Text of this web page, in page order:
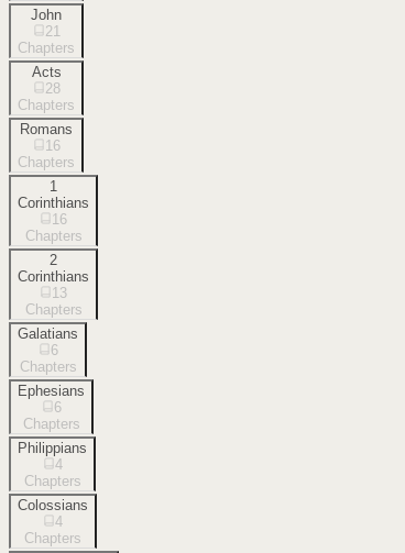
John
21
Chapters
Acts
28
Chapters
Romans
16
Chapters
1
Corinthians
16
Chapters
2
Corinthians
13
Chapters
Galatians
6
Chapters
Ephesians
6
Chapters
Philippians
4
Chapters
Colossians
4
Chapters